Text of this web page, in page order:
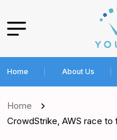
Home About Us
Home
CrowdStrike, AWS race